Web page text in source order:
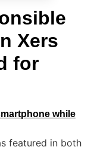
Xers
for
featured in both